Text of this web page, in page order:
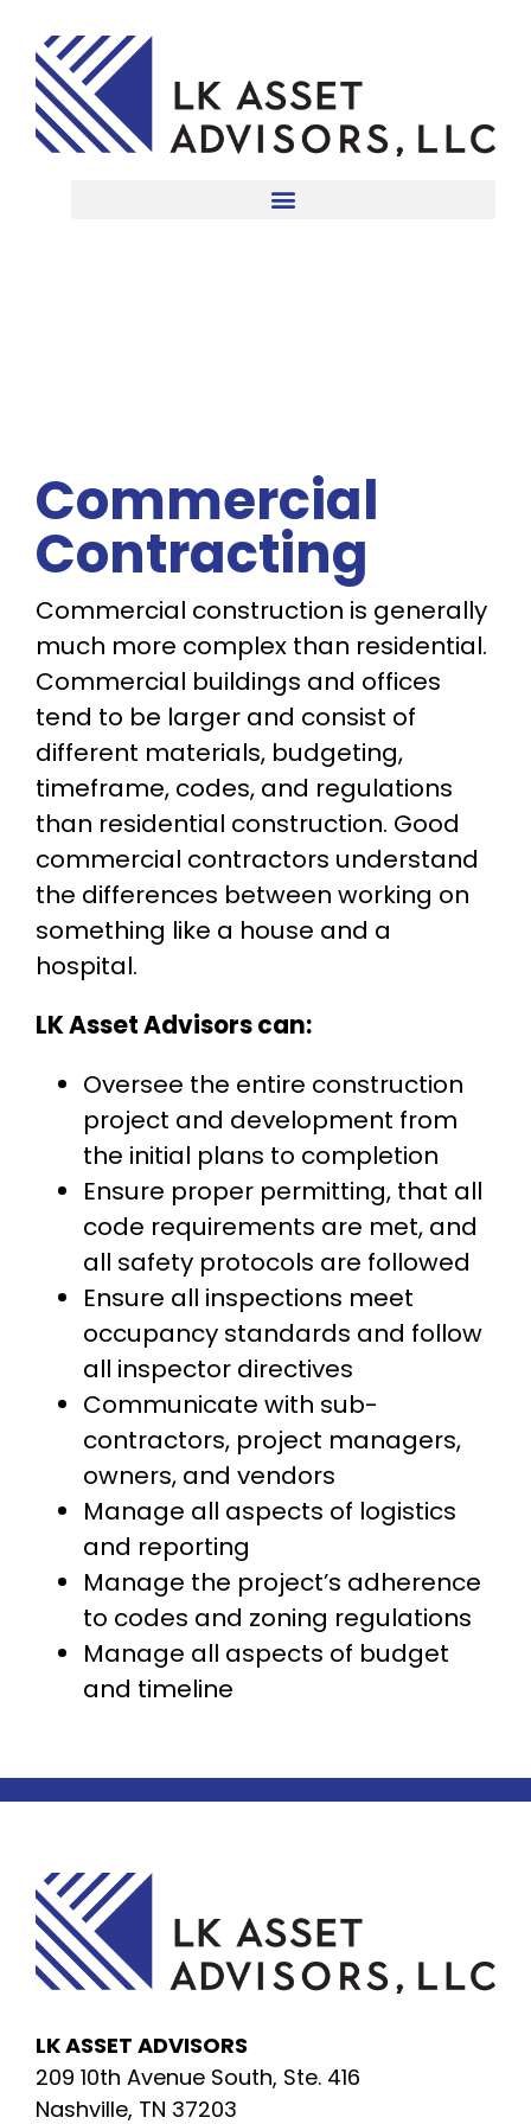
Commercial
Contracting
Commercial construction is generally
much more complex than residential.
Commercial buildings and offices
tend to be larger and consist of
different materials, budgeting,
timeframe, codes, and regulations
than residential construction. Good
commercial contractors understand
the differences between working on
something like a house and a
hospital.
LK Asset Advisors can:
Oversee the entire construction
project and development from
the initial plans to completion
Ensure proper permitting, that all
code requirements are met, and
all safety protocols are followed
Ensure all inspections meet
occupancy standards and follow
all inspector directives
Communicate with sub-
contractors, project managers,
owners, and vendors
Manage all aspects of logistics
and reporting
Manage the project’s adherence
to codes and zoning regulations
Manage all aspects of budget
and timeline
LK ASSET ADVISORS
209 10th Avenue South, Ste. 416
Nashville, TN 37203